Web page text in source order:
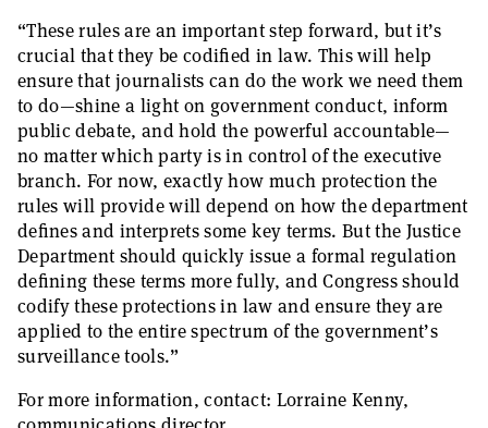
“These rules are an important step forward, but it’s
crucial that they be codified in law. This will help
ensure that journalists can do the work we need them
to do—shine a light on government conduct, inform
public debate, and hold the powerful accountable—
no matter which party is in control of the executive
branch. For now, exactly how much protection the
rules will provide will depend on how the department
defines and interprets some key terms. But the Justice
Department should quickly issue a formal regulation
defining these terms more fully, and Congress should
codify these protections in law and ensure they are
applied to the entire spectrum of the government’s
surveillance tools.”
For more information, contact: Lorraine Kenny,